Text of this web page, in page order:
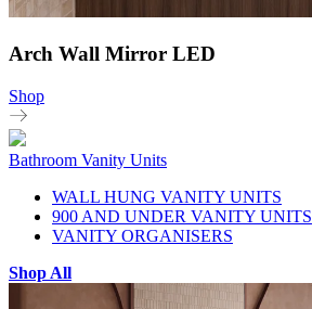
Arch Wall Mirror LED
Shop
Bathroom Vanity Units
WALL HUNG VANITY UNITS
900 AND UNDER VANITY UNITS
VANITY ORGANISERS
Shop All